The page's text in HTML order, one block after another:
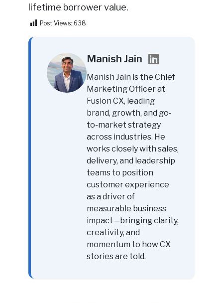
lifetime borrower value.
Post Views: 638
Manish Jain
Manish Jain is the Chief
Marketing Officer at
Fusion CX, leading
brand, growth, and go-
to-market strategy
across industries. He
works closely with sales,
delivery, and leadership
teams to position
customer experience
as a driver of
measurable business
impact—bringing clarity,
creativity, and
momentum to how CX
stories are told.